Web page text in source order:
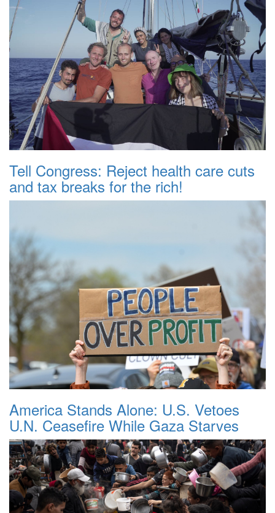
Tell Congress: Reject health care cuts
and tax breaks for the rich!
America Stands Alone: U.S. Vetoes
U.N. Ceasefire While Gaza Starves